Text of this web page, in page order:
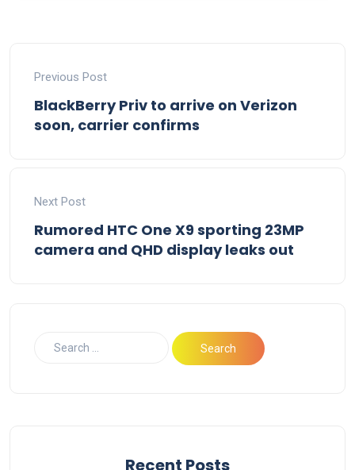
Previous Post
BlackBerry Priv to arrive on Verizon
soon, carrier confirms
Next Post
Rumored HTC One X9 sporting 23MP
camera and QHD display leaks out
Recent Posts